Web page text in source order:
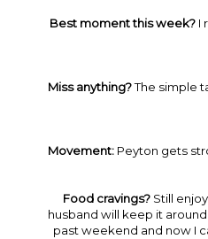
Best moment this week?I
Miss anything?The simple
Movement: Peyton gets
Food cravings? Still
husband will keep it
past weekend and now I